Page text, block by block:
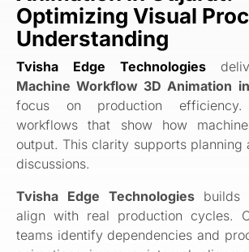
Optimizing Visual
Understanding
Tvisha Edge Technologies
Machine Workflow 3D Animation
focus on production
workflows that show how
output. This clarity supports planning
discussions.
Tvisha Edge Technologiesbuilds
align with real production cycles.
teams identify dependencies and